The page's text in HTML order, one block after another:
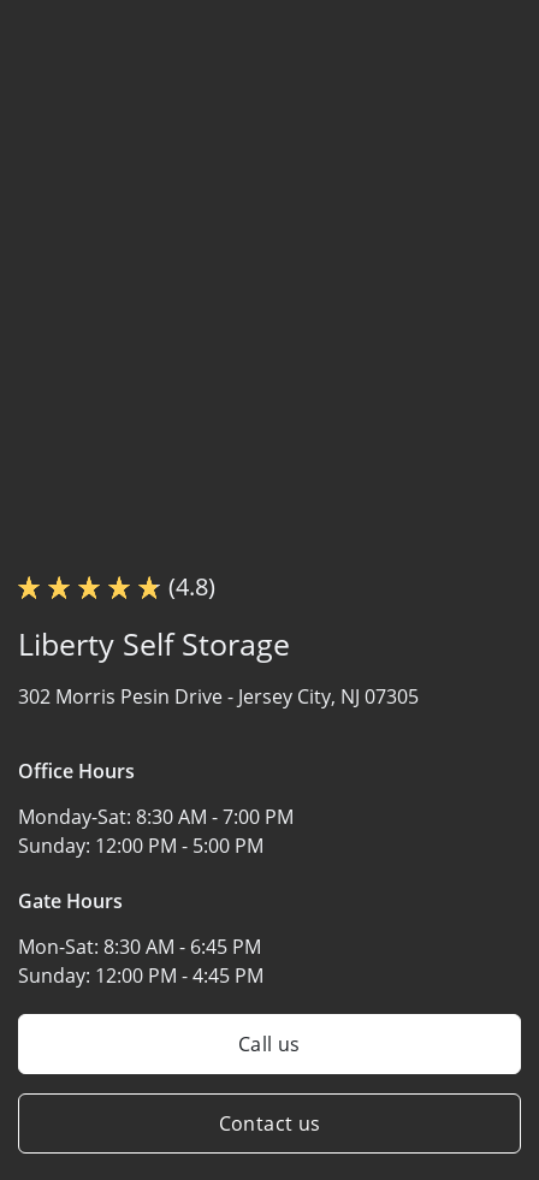
(4.8)
Liberty Self Storage
302 Morris Pesin Drive - Jersey City, NJ 07305
Office Hours
Monday-Sat: 8:30 AM - 7:00 PM
Sunday: 12:00 PM - 5:00 PM
Gate Hours
Mon-Sat: 8:30 AM - 6:45 PM
Sunday: 12:00 PM - 4:45 PM
Call us
Contact us